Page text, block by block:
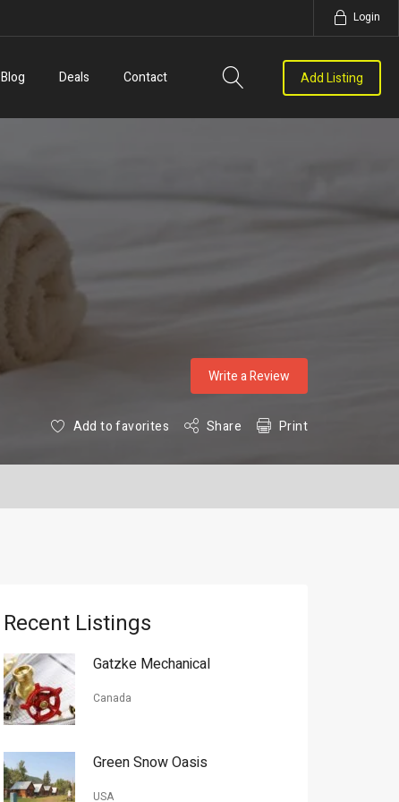
Login
Blog Deals Contact Add Listing
Write a Review
Add to favorites Share Print
Recent Listings
Gatzke Mechanical
Canada
Green Snow Oasis
USA